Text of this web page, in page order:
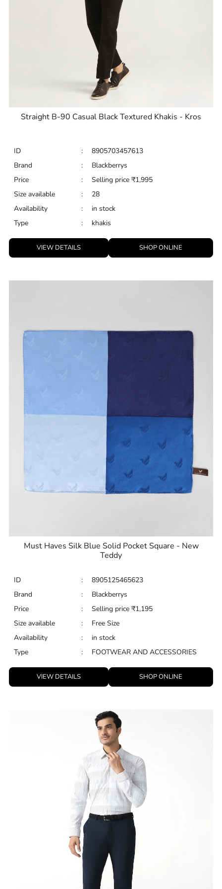
Straight B-90 Casual Black Textured Khakis - Kros
ID :
8905703457613
Brand
:
Blackberrys
Price
: Selling price ₹1,995
Size available
:
28
Availability
:
in stock
Type
: khakis
VIEW DETAILS SHOP ONLINE
Must Haves Silk Blue Solid Pocket Square - New
Teddy
ID :
8905125465623
Brand
:
Blackberrys
Price
: Selling price ₹1,195
Size available
:
Free Size
Availability
:
in stock
Type
: FOOTWEAR AND ACCESSORIES
VIEW DETAILS SHOP ONLINE